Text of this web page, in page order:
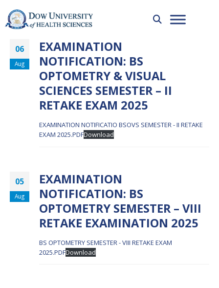
06
Aug
EXAMINATION
NOTIFICATION: BS
OPTOMETRY & VISUAL
SCIENCES SEMESTER – II
RETAKE EXAM 2025
EXAMINATION NOTIFICATIO BSOVS SEMESTER - II RETAKE
EXAM 2025.PDFDownload
05
Aug
EXAMINATION
NOTIFICATION: BS
OPTOMETRY SEMESTER – VIII
RETAKE EXAMINATION 2025
BS OPTOMETRY SEMESTER - VIII RETAKE EXAM
2025.PDFDownload